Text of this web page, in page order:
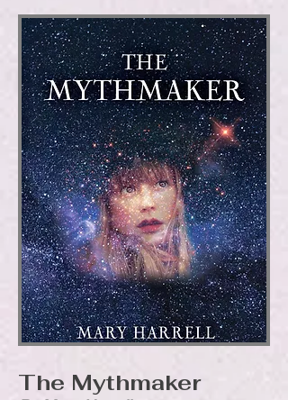
The Mythmaker